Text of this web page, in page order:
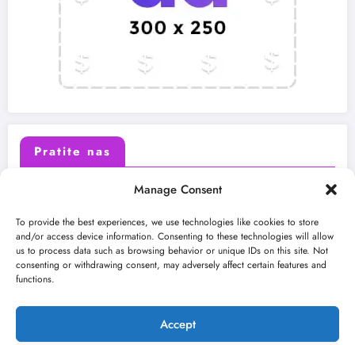
Manage Consent
To provide the best experiences, we use technologies like cookies to store
and/or access device information. Consenting to these technologies will allow
us to process data such as browsing behavior or unique IDs on this site. Not
consenting or withdrawing consent, may adversely affect certain features and
functions.
Accept
Pratite nas
Instagram Youtube